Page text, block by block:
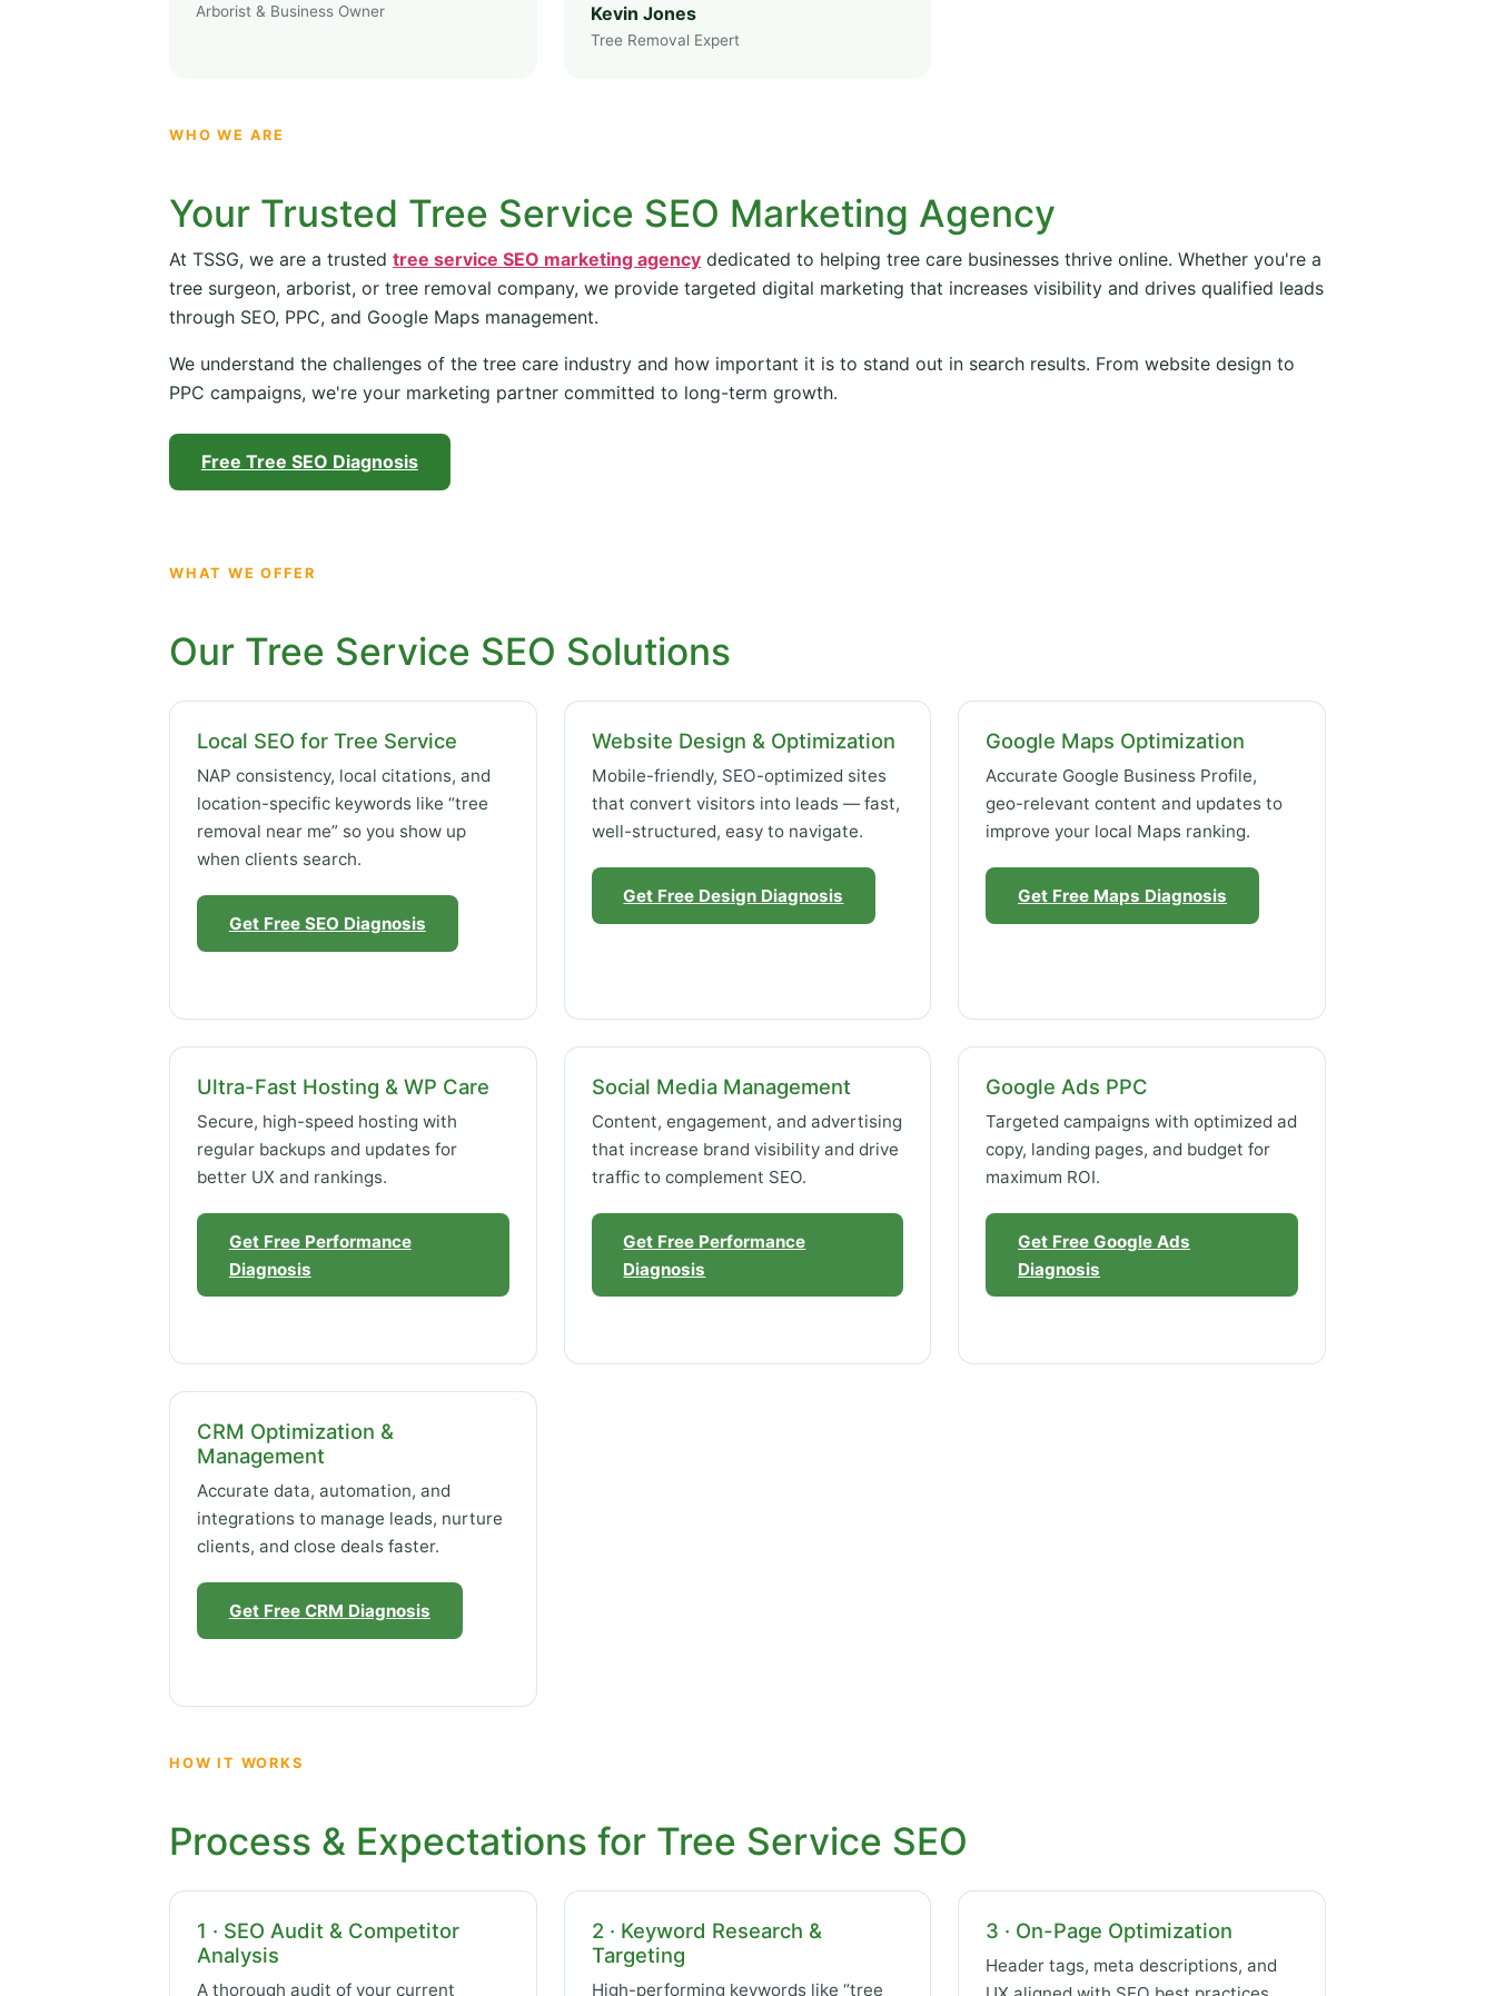
Arborist & Business Owner Kevin Jones
Tree Removal Expert
WHO WE ARE
Your Trusted Tree Service SEO Marketing Agency
At TSSG, we are a trusted tree service SEO marketing agency dedicated to helping tree care businesses thrive online. Whether you're a
tree surgeon, arborist, or tree removal company, we provide targeted digital marketing that increases visibility and drives qualified leads
through SEO, PPC, and Google Maps management.
We understand the challenges of the tree care industry and how important it is to stand out in search results. From website design to
PPC campaigns, we're your marketing partner committed to long-term growth.
Free Tree SEO Diagnosis
WHAT WE OFFER
Our Tree Service SEO Solutions
Local SEO for Tree Service
NAP consistency, local citations, and
location-specific keywords like “tree
removal near me” so you show up
when clients search.
Get Free SEO Diagnosis
Website Design & Optimization
Mobile-friendly, SEO-optimized sites
that convert visitors into leads — fast,
well-structured, easy to navigate.
Get Free Design Diagnosis
Google Maps Optimization
Accurate Google Business Profile,
geo-relevant content and updates to
improve your local Maps ranking.
Get Free Maps Diagnosis
Ultra-Fast Hosting & WP Care
Secure, high-speed hosting with
regular backups and updates for
better UX and rankings.
Get Free Performance
Diagnosis
Social Media Management
Content, engagement, and advertising
that increase brand visibility and drive
traffic to complement SEO.
Get Free Performance
Diagnosis
Google Ads PPC
Targeted campaigns with optimized ad
copy, landing pages, and budget for
maximum ROI.
Get Free Google Ads
Diagnosis
CRM Optimization &
Management
Accurate data, automation, and
integrations to manage leads, nurture
clients, and close deals faster.
Get Free CRM Diagnosis
HOW IT WORKS
Process & Expectations for Tree Service SEO
1 · SEO Audit & Competitor
Analysis
A thorough audit of your current
2 · Keyword Research &
Targeting
High-performing keywords like “tree
3 · On-Page Optimization
Header tags, meta descriptions, and